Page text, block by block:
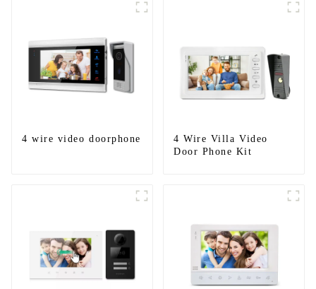
4 wire video doorphone
4 Wire Villa Video
Door Phone Kit